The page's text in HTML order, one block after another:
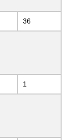
36
1